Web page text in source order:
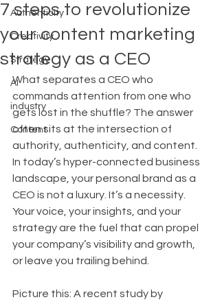
Authenticity
Creativity
Strategy
AI
industry
Content
7 steps to revolutionize
your content marketing
strategy as a CEO
What separates a CEO who
commands attention from one who
gets lost in the shuffle? The answer
often sits at the intersection of
authority, authenticity, and content.
In today’s hyper-connected business
landscape, your personal brand as a
CEO is not a luxury. It’s a necessity.
Your voice, your insights, and your
strategy are the fuel that can propel
your company’s visibility and growth,
or leave you trailing behind.
Picture this: A recent study by